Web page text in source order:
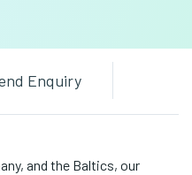
Enquiry
and the Baltics, our